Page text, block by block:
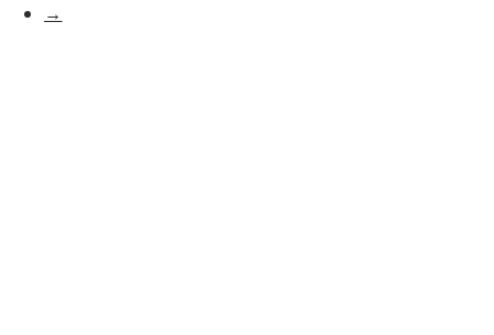
→